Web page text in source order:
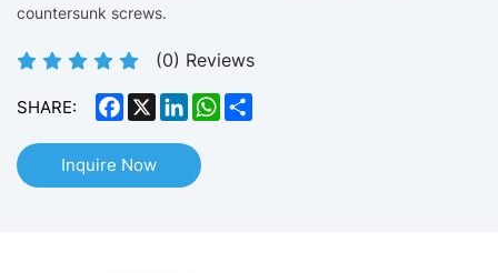
countersunk screws.
(0) Reviews
SHARE: Facebook
X LinkedInWhatsApp
Inquire Now